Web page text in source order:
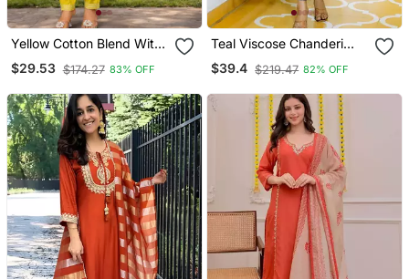
Yellow Cotton Blend With
Embroidery Work Design
Women Kurti Set
$29.53 $174.27 83% OFF
Teal Viscose Chanderi
Embroidery Work Straight
Kurta Pant And Dupatta
$39.4 $219.47 82% OFF